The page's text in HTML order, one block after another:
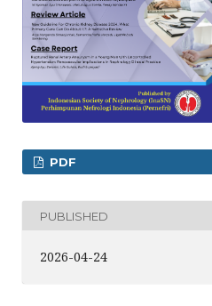
PDF
PUBLISHED
2026-04-24